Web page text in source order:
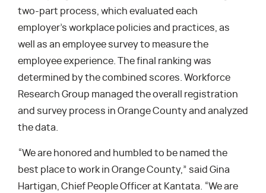
two-part process, which evaluated each
employer’s workplace policies and practices, as
well as an employee survey to measure the
employee experience. The final ranking was
determined by the combined scores. Workforce
Research Group managed the overall registration
and survey process in Orange County and analyzed
the data.
“We are honored and humbled to be named the
best place to work in Orange County,” said Gina
Hartigan, Chief People Officer at Kantata. “We are